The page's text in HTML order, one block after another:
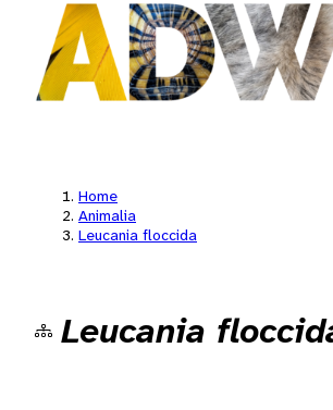
Home
Animalia
Leucania floccida
Leucania